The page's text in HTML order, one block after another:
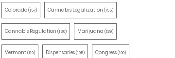
Colorado(157) Cannabis Legalization (155)
Cannabis Regulation (130) Marijuana (129)
Vermont(110) Dispensaries(105) Congress(100)